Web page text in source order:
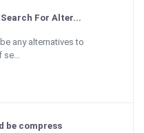
For Alter...
any alternatives to
be compress